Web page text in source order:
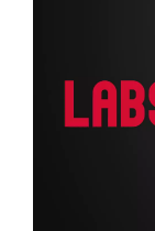
Cart